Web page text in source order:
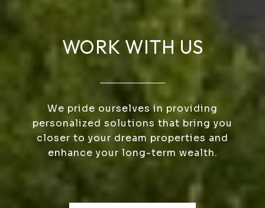
WORK WITH US
We pride ourselves in providing
personalized solutions that bring you
closer to your dream properties and
enhance your long-term wealth.